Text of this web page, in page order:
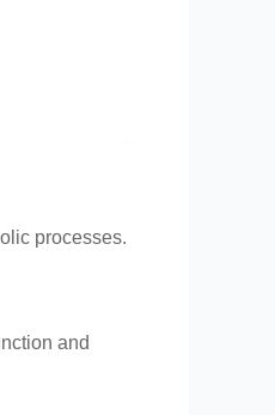
processes.
and